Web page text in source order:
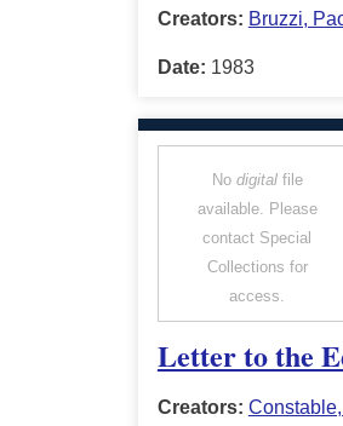
Creators: Bruzzi,
Date: 1983
No digitalfile
available. Please
contact Special
Collections for
access.
Letter to the
Creators: